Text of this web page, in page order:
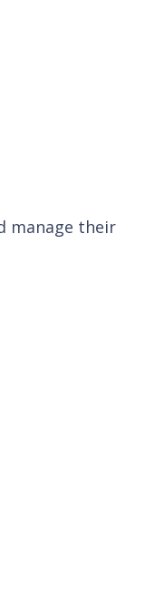
manage their